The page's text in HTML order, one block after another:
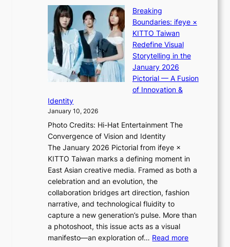
e
x
p
e
r
i
e
e
-
f
i
r
t
t
o
u
r
t
:
“
S
p
o
g
h
t
S
o
u
l
”
C
a
p
t
u
i
i
i
K
i
i
i
L
s
o
&
H
a
u
m
I
l
l
Breaking
Boundaries: ifeye ×
KITTO Taiwan
Redefine Visual
Storytelling in the
January 2026
Pictorial — A Fusion
of Innovation &
Identity
January 10, 2026
Photo Credits: Hi-Hat Entertainment The
Convergence of Vision and Identity
The January 2026 Pictorial from ifeye ×
KITTO Taiwan marks a defining moment in
East Asian creative media. Framed as both a
celebration and an evolution, the
collaboration bridges art direction, fashion
narrative, and technological fluidity to
capture a new generation’s pulse. More than
a photoshoot, this issue acts as a visual
manifesto—an exploration of… Read more: